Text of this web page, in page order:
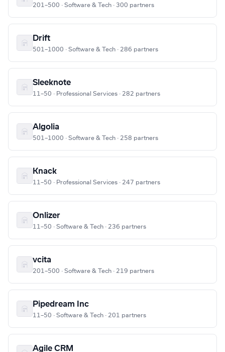
201–500 · Software & Tech · 300 partners
Drift
501–1000 · Software & Tech · 286 partners
Sleeknote
11–50 · Professional Services · 282 partners
Algolia
501–1000 · Software & Tech · 258 partners
Knack
11–50 · Professional Services · 247 partners
Onlizer
11–50 · Software & Tech · 236 partners
vcita
201–500 · Software & Tech · 219 partners
Pipedream Inc
11–50 · Software & Tech · 201 partners
Agile CRM